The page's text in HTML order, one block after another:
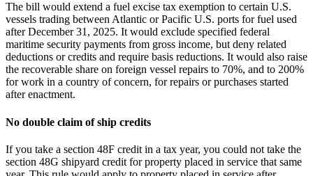
The bill would extend a fuel excise tax exemption to certain U.S.
vessels trading between Atlantic or Pacific U.S. ports for fuel used
after December 31, 2025. It would exclude specified federal
maritime security payments from gross income, but deny related
deductions or credits and require basis reductions. It would also raise
the recoverable share on foreign vessel repairs to 70%, and to 200%
for work in a country of concern, for repairs or purchases started
after enactment.
No double claim of ship credits
If you take a section 48F credit in a tax year, you could not take the
section 48G shipyard credit for property placed in service that same